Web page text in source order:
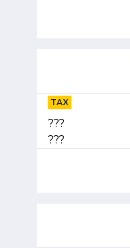
TAX
???
???